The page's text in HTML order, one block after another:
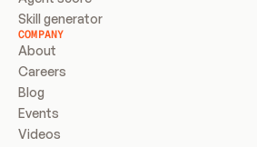
Skill generator
COMPANY
About
Careers
Blog
Events
Videos